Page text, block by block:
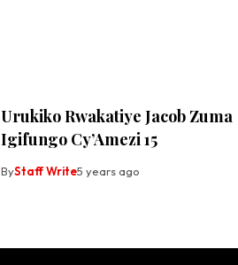
Urukiko Rwakatiye Jacob Zuma
Igifungo Cy’Amezi 15
ByStaff Write5 years ago